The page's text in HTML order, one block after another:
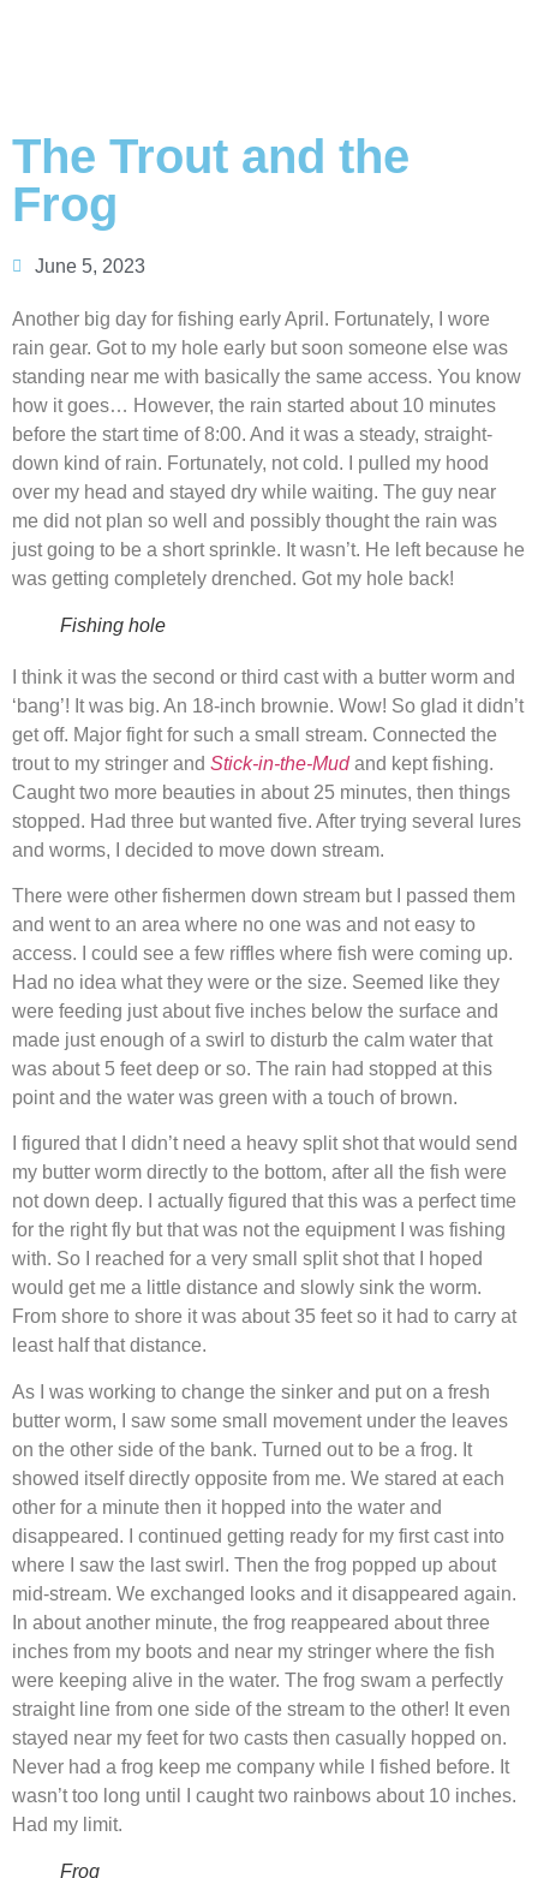
The Trout and the
Frog
June 5, 2023
Another big day for fishing early April. Fortunately, I wore
rain gear. Got to my hole early but soon someone else was
standing near me with basically the same access. You know
how it goes… However, the rain started about 10 minutes
before the start time of 8:00. And it was a steady, straight-
down kind of rain. Fortunately, not cold. I pulled my hood
over my head and stayed dry while waiting. The guy near
me did not plan so well and possibly thought the rain was
just going to be a short sprinkle. It wasn’t. He left because he
was getting completely drenched. Got my hole back!
Fishing hole
I think it was the second or third cast with a butter worm and
‘bang’! It was big. An 18-inch brownie. Wow! So glad it didn’t
get off. Major fight for such a small stream. Connected the
trout to my stringer and Stick-in-the-Mudand kept fishing.
Caught two more beauties in about 25 minutes, then things
stopped. Had three but wanted five. After trying several lures
and worms, I decided to move down stream.
There were other fishermen down stream but I passed them
and went to an area where no one was and not easy to
access. I could see a few riffles where fish were coming up.
Had no idea what they were or the size. Seemed like they
were feeding just about five inches below the surface and
made just enough of a swirl to disturb the calm water that
was about 5 feet deep or so. The rain had stopped at this
point and the water was green with a touch of brown.
I figured that I didn’t need a heavy split shot that would send
my butter worm directly to the bottom, after all the fish were
not down deep. I actually figured that this was a perfect time
for the right fly but that was not the equipment I was fishing
with. So I reached for a very small split shot that I hoped
would get me a little distance and slowly sink the worm.
From shore to shore it was about 35 feet so it had to carry at
least half that distance.
As I was working to change the sinker and put on a fresh
butter worm, I saw some small movement under the leaves
on the other side of the bank. Turned out to be a frog. It
showed itself directly opposite from me. We stared at each
other for a minute then it hopped into the water and
disappeared. I continued getting ready for my first cast into
where I saw the last swirl. Then the frog popped up about
mid-stream. We exchanged looks and it disappeared again.
In about another minute, the frog reappeared about three
inches from my boots and near my stringer where the fish
were keeping alive in the water. The frog swam a perfectly
straight line from one side of the stream to the other! It even
stayed near my feet for two casts then casually hopped on.
Never had a frog keep me company while I fished before. It
wasn’t too long until I caught two rainbows about 10 inches.
Had my limit.
Frog